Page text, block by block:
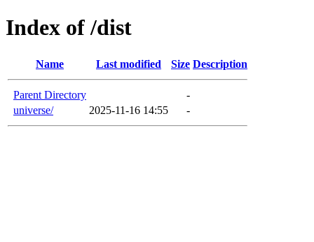
Index of /dist
Name Last modified Size Description
Parent Directory
-
universe/
2025-11-16 14:55 -